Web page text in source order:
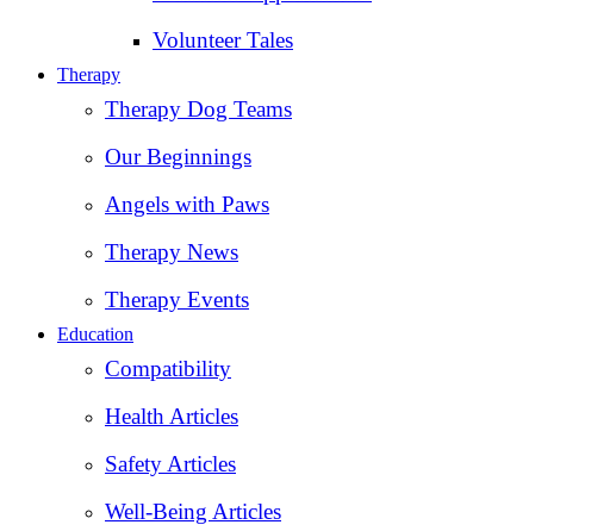
Volunteer Tales
Therapy
Therapy Dog Teams
Our Beginnings
Angels with Paws
Therapy News
Therapy Events
Education
Compatibility
Health Articles
Safety Articles
Well-Being Articles